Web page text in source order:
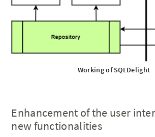
Working of SQLDelight
Enhancement of the user
new functionalities